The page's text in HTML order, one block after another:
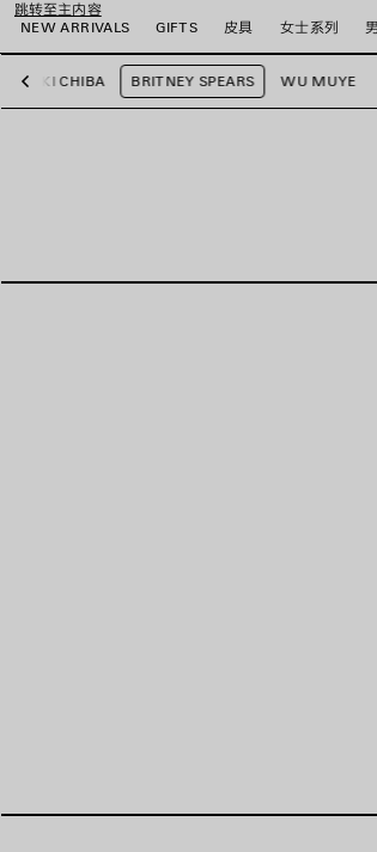
跳转至主内容
NEW ARRIVALS
GIFTS 皮具 女士系列
上
一
YUKI CHIBA BRITNEY SPEARS WU MUYE